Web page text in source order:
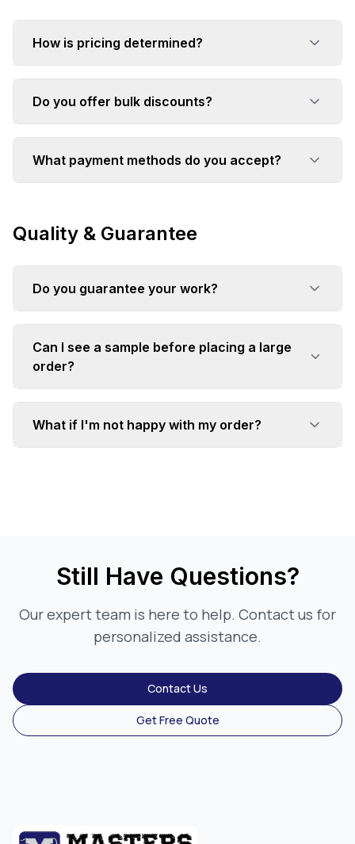
How is pricing determined?
Do you offer bulk discounts?
What payment methods do you accept?
Quality & Guarantee
Do you guarantee your work?
Can I see a sample before placing a large
order?
What if I'm not happy with my order?
Still Have Questions?
Our expert team is here to help. Contact us for
personalized assistance.
Contact Us
Get Free Quote